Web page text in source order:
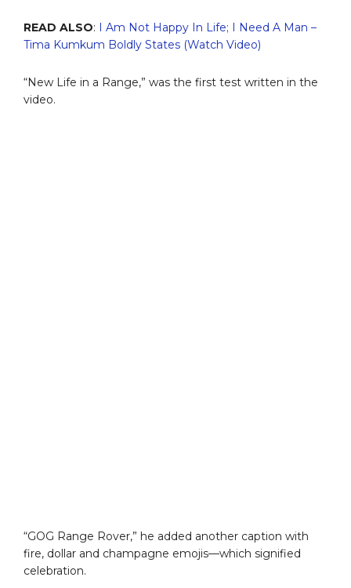
READ ALSO: I Am Not Happy In Life; I Need A Man –
Tima Kumkum Boldly States (Watch Video)
“New Life in a Range,” was the first test written in the
video.
“GOG Range Rover,” he added another caption with
fire, dollar and champagne emojis—which signified
celebration.